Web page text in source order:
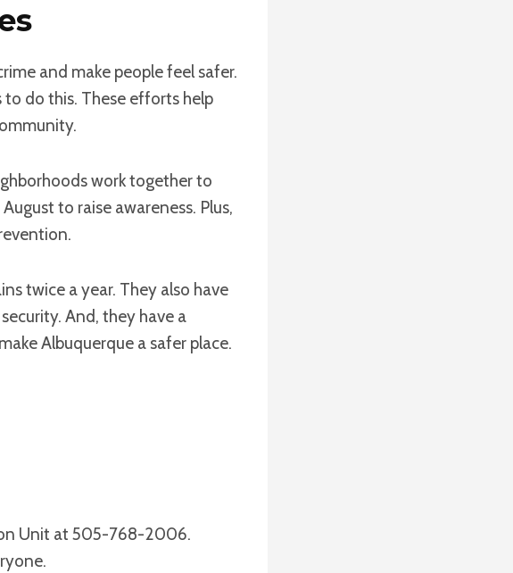
and make people feel safer.
to do this. These efforts help
work together to
to raise awareness. Plus,
twice a year. They also have
And, they have a
Albuquerque a safer place.
Unit at 505-768-2006.